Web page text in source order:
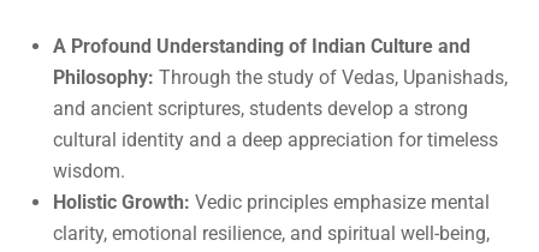
A Profound Understanding of Indian Culture and
Philosophy: Through the study of Vedas, Upanishads,
and ancient scriptures, students develop a strong
cultural identity and a deep appreciation for timeless
wisdom.
Holistic Growth: Vedic principles emphasize mental
clarity, emotional resilience, and spiritual well-being,